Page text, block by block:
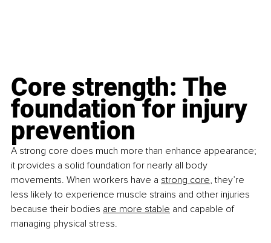
Core strength: The
foundation for injury
prevention
A strong core does much more than enhance appearance;
it provides a solid foundation for nearly all body
movements. When workers have a strong core, they’re
less likely to experience muscle strains and other injuries
because their bodies are more stable and capable of
managing physical stress.